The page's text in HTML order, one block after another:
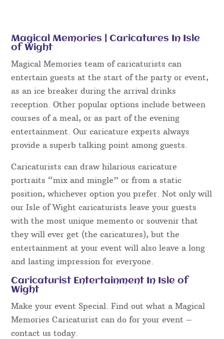
Magical Memories | Caricatures In Isle
of Wight
Magical Memories team of caricaturists can
entertain guests at the start of the party or event,
as an ice breaker during the arrival drinks
reception. Other popular options include between
courses of a meal, or as part of the evening
entertainment. Our caricature experts always
provide a superb talking point among guests.
Caricaturists can draw hilarious caricature
portraits “mix and mingle” or from a static
position, whichever option you prefer. Not only will
our Isle of Wight caricaturists leave your guests
with the most unique memento or souvenir that
they will ever get (the caricatures), but the
entertainment at your event will also leave a long
and lasting impression for everyone.
Caricaturist Entertainment In Isle of
Wight
Make your event Special. Find out what a Magical
Memories Caricaturist can do for your event –
contact us today.